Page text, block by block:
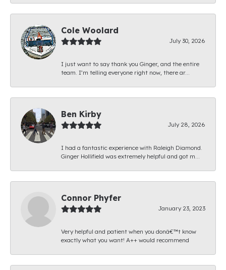
Cole Woolard
July 30, 2026
I just want to say thank you Ginger, and the entire
team. I’m telling everyone right now, there ar...
Ben Kirby
July 28, 2026
I had a fantastic experience with Raleigh Diamond.
Ginger Hollifield was extremely helpful and got m...
Connor Phyfer
January 23, 2023
Very helpful and patient when you donâ€™t know
exactly what you want! A++ would recommend